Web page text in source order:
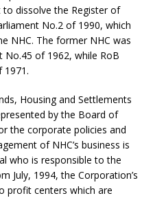
dissolve the Register of
No.2 of 1990, which
NHC. The former NHC was
No.45 of 1962, while RoB
1971.
Housing and Settlements
by the Board of
the corporate policies and
of NHC’s business is
who is responsible to the
July, 1994, the Corporation’s
profit centers which are